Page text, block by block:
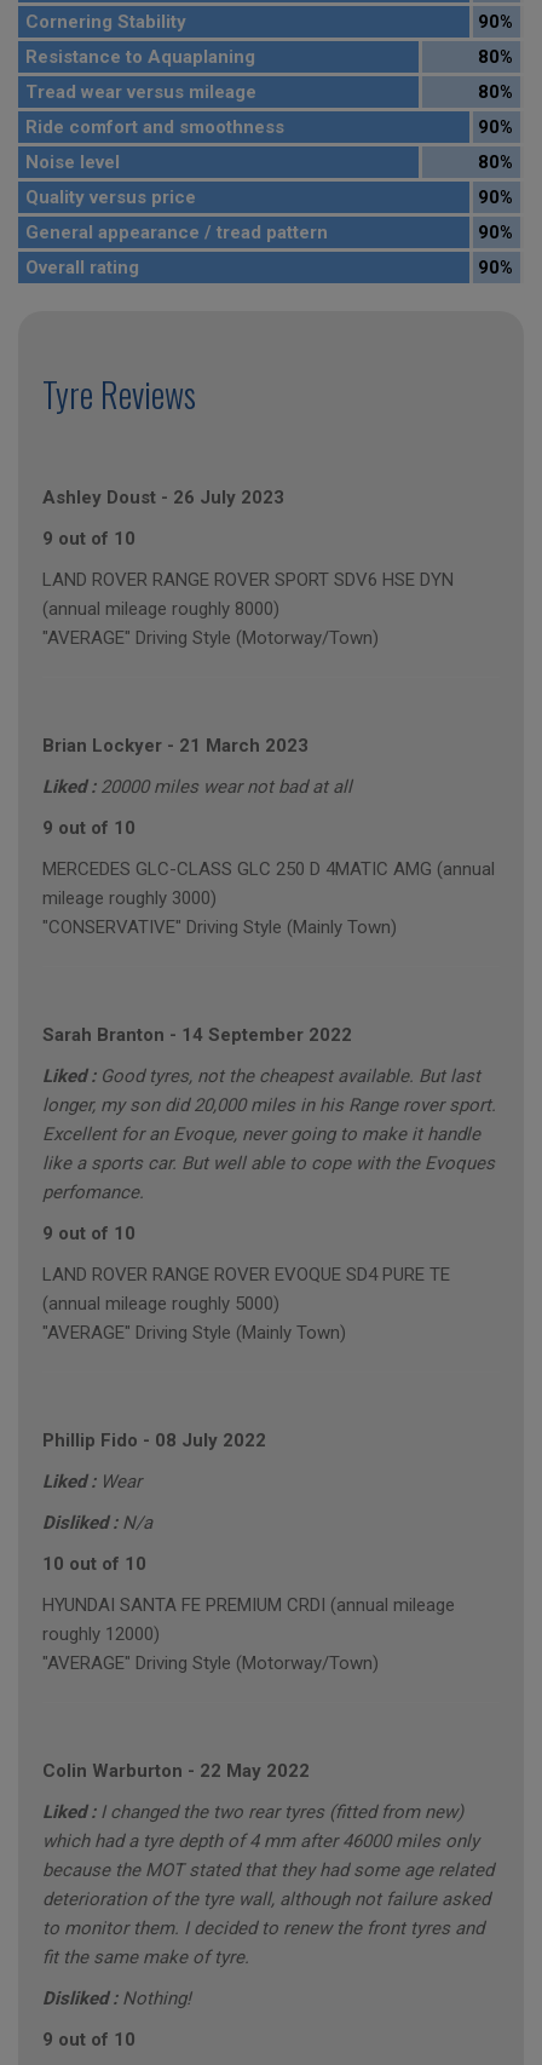
Cornering Stability
90%
Resistance to Aquaplaning
80%
Tread wear versus mileage
80%
Ride comfort and smoothness
90%
Noise level
80%
Quality versus price
90%
General appearance / tread pattern
90%
Overall rating
90%
Tyre Reviews
Ashley Doust - 26 July 2023
9 out of 10
LAND ROVER RANGE ROVER SPORT SDV6 HSE DYN
(annual mileage roughly 8000)
"AVERAGE" Driving Style (Motorway/Town)
Brian Lockyer - 21 March 2023
Liked : 20000 miles wear not bad at all
9 out of 10
MERCEDES GLC-CLASS GLC 250 D 4MATIC AMG (annual
mileage roughly 3000)
"CONSERVATIVE" Driving Style (Mainly Town)
Sarah Branton - 14 September 2022
Liked : Good tyres, not the cheapest available. But last
longer, my son did 20,000 miles in his Range rover sport.
Excellent for an Evoque, never going to make it handle
like a sports car. But well able to cope with the Evoques
perfomance.
9 out of 10
LAND ROVER RANGE ROVER EVOQUE SD4 PURE TE
(annual mileage roughly 5000)
"AVERAGE" Driving Style (Mainly Town)
Phillip Fido - 08 July 2022
Liked : Wear
Disliked : N/a
10 out of 10
HYUNDAI SANTA FE PREMIUM CRDI (annual mileage
roughly 12000)
"AVERAGE" Driving Style (Motorway/Town)
Colin Warburton - 22 May 2022
Liked : I changed the two rear tyres (fitted from new)
which had a tyre depth of 4 mm after 46000 miles only
because the MOT stated that they had some age related
deterioration of the tyre wall, although not failure asked
to monitor them. I decided to renew the front tyres and
fit the same make of tyre.
Disliked : Nothing!
9 out of 10